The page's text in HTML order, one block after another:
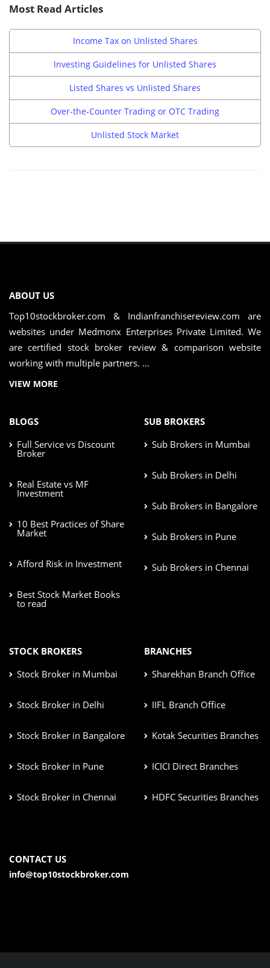
Most Read Articles
Income Tax on Unlisted Shares
Investing Guidelines for Unlisted Shares
Listed Shares vs Unlisted Shares
Over-the-Counter Trading or OTC Trading
Unlisted Stock Market
ABOUT US
Top10stockbroker.com & Indianfranchisereview.com are
websites under Medmonx Enterprises Private Limited. We
are certified stock broker review & comparison website
working with multiple partners. ...
VIEW MORE
BLOGS
Full Service vs Discount
Broker
Real Estate vs MF
Investment
10 Best Practices of Share
Market
Afford Risk in Investment
Best Stock Market Books
to read
SUB BROKERS
Sub Brokers in Mumbai
Sub Brokers in Delhi
Sub Brokers in Bangalore
Sub Brokers in Pune
Sub Brokers in Chennai
STOCK BROKERS
Stock Broker in Mumbai
Stock Broker in Delhi
Stock Broker in Bangalore
Stock Broker in Pune
Stock Broker in Chennai
BRANCHES
Sharekhan Branch Office
IIFL Branch Office
Kotak Securities Branches
ICICI Direct Branches
HDFC Securities Branches
CONTACT US
info@top10stockbroker.com